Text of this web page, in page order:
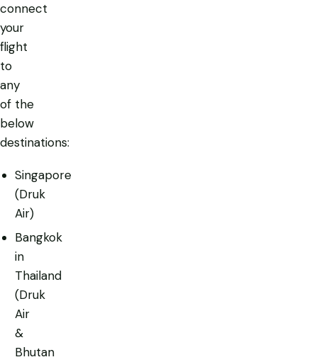
connect
your
flight
to
any
of the
below
destinations:
Singapore
(Druk
Air)
Bangkok
in
Thailand
(Druk
Air
&
Bhutan